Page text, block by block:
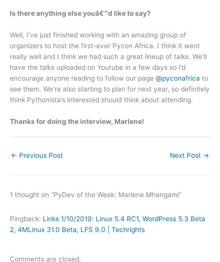
Is there anything else youâ€™d like to say?
Well, I’ve just finished working with an amazing group of
organizers to host the first-ever Pycon Africa. I think it went
really well and I think we had such a great lineup of talks. We’ll
have the talks uploaded on Youtube in a few days so I’d
encourage anyone reading to follow our page @pyconafrica to
see them. We’re also starting to plan for next year, so definitely
think Pythonista’s interested should think about attending.
Thanks for doing the interview, Marlene!
← Previous Post Next Post →
1 thought on “PyDev of the Week: Marlene Mhangami”
Pingback: Links 1/10/2019: Linux 5.4 RC1, WordPress 5.3 Beta
2, 4MLinux 31.0 Beta, LFS 9.0 | Techrights
Comments are closed.